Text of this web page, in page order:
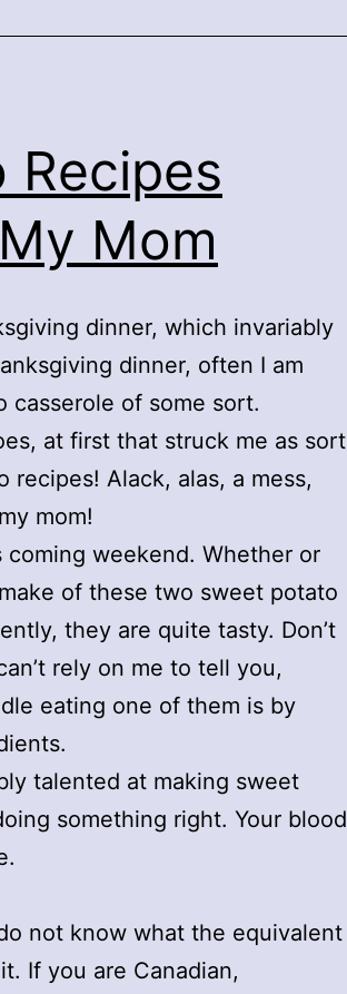
Recipes
Mom
dinner, which invariably
dinner, often I am
casserole of some sort.
at first that struck me as sort
recipes! Alack, alas, a mess,
mom!
weekend. Whether or
of these two sweet potato
they are quite tasty. Don’t
rely on me to tell you,
eating one of them is by
talented at making sweet
something right. Your blood
not know what the equivalent
If you are Canadian,